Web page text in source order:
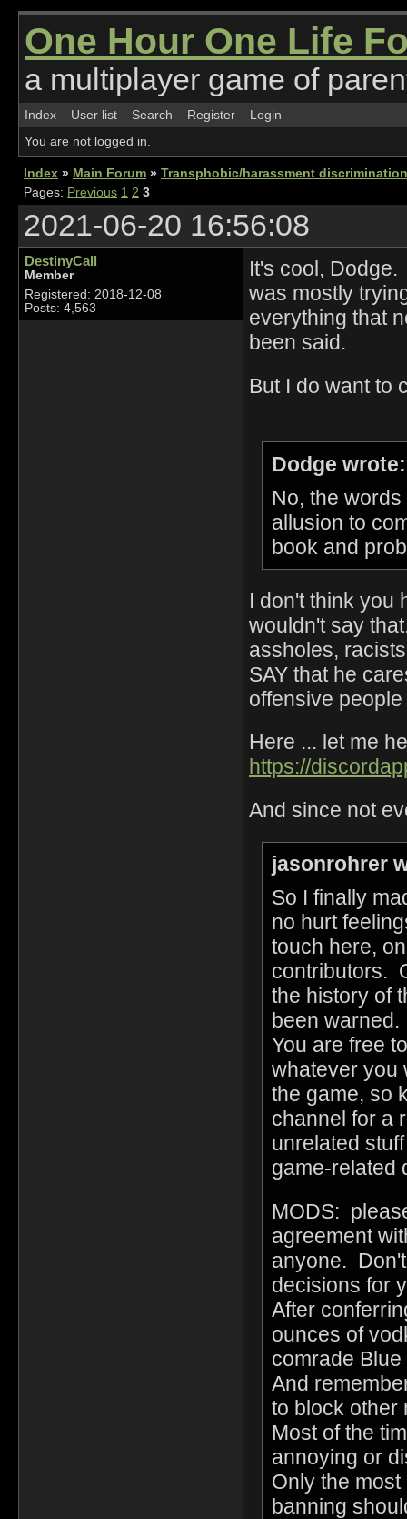
One Hour One Life
a multiplayer game of
Index User list Search Register
Login
You are not logged in.
Index » Main Forum » Transphobic/harassment
Pages: Previous 1 2 3
2021-06-20 16:56:08
DestinyCall
Member
Registered: 2018-12-08
Posts: 4,563
It's cool,
was mostly
everything that
been said.
But I do want to
Dodge wrote:
No, the
allusion to
book and
I don't think you
wouldn't say
assholes,
SAY that he
offensive
Here ... let me
https://
And since not
jasonrohrer
So I finally
no hurt
touch here,
contributors.
the history of
been
You are free
whatever you
the game, so
channel for a
unrelated
game-related
MODS:
agreement
anyone.
decisions for
After
ounces of
comrade
And
to block other
Most of the
annoying or
Only the
banning